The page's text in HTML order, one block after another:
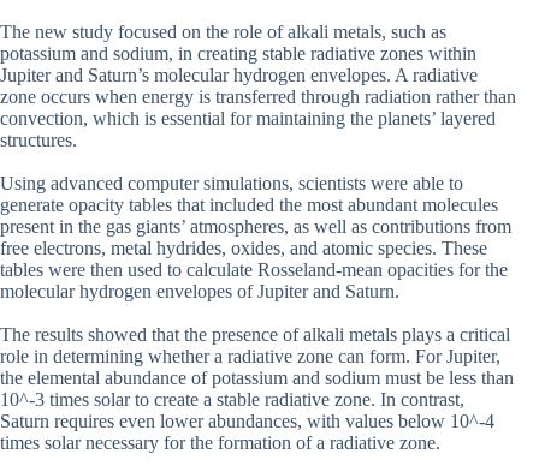
The new study focused on the role of alkali metals, such as
potassium and sodium, in creating stable radiative zones within
Jupiter and Saturn’s molecular hydrogen envelopes. A radiative
zone occurs when energy is transferred through radiation rather than
convection, which is essential for maintaining the planets’ layered
structures.
Using advanced computer simulations, scientists were able to
generate opacity tables that included the most abundant molecules
present in the gas giants’ atmospheres, as well as contributions from
free electrons, metal hydrides, oxides, and atomic species. These
tables were then used to calculate Rosseland-mean opacities for the
molecular hydrogen envelopes of Jupiter and Saturn.
The results showed that the presence of alkali metals plays a critical
role in determining whether a radiative zone can form. For Jupiter,
the elemental abundance of potassium and sodium must be less than
10^-3 times solar to create a stable radiative zone. In contrast,
Saturn requires even lower abundances, with values below 10^-4
times solar necessary for the formation of a radiative zone.